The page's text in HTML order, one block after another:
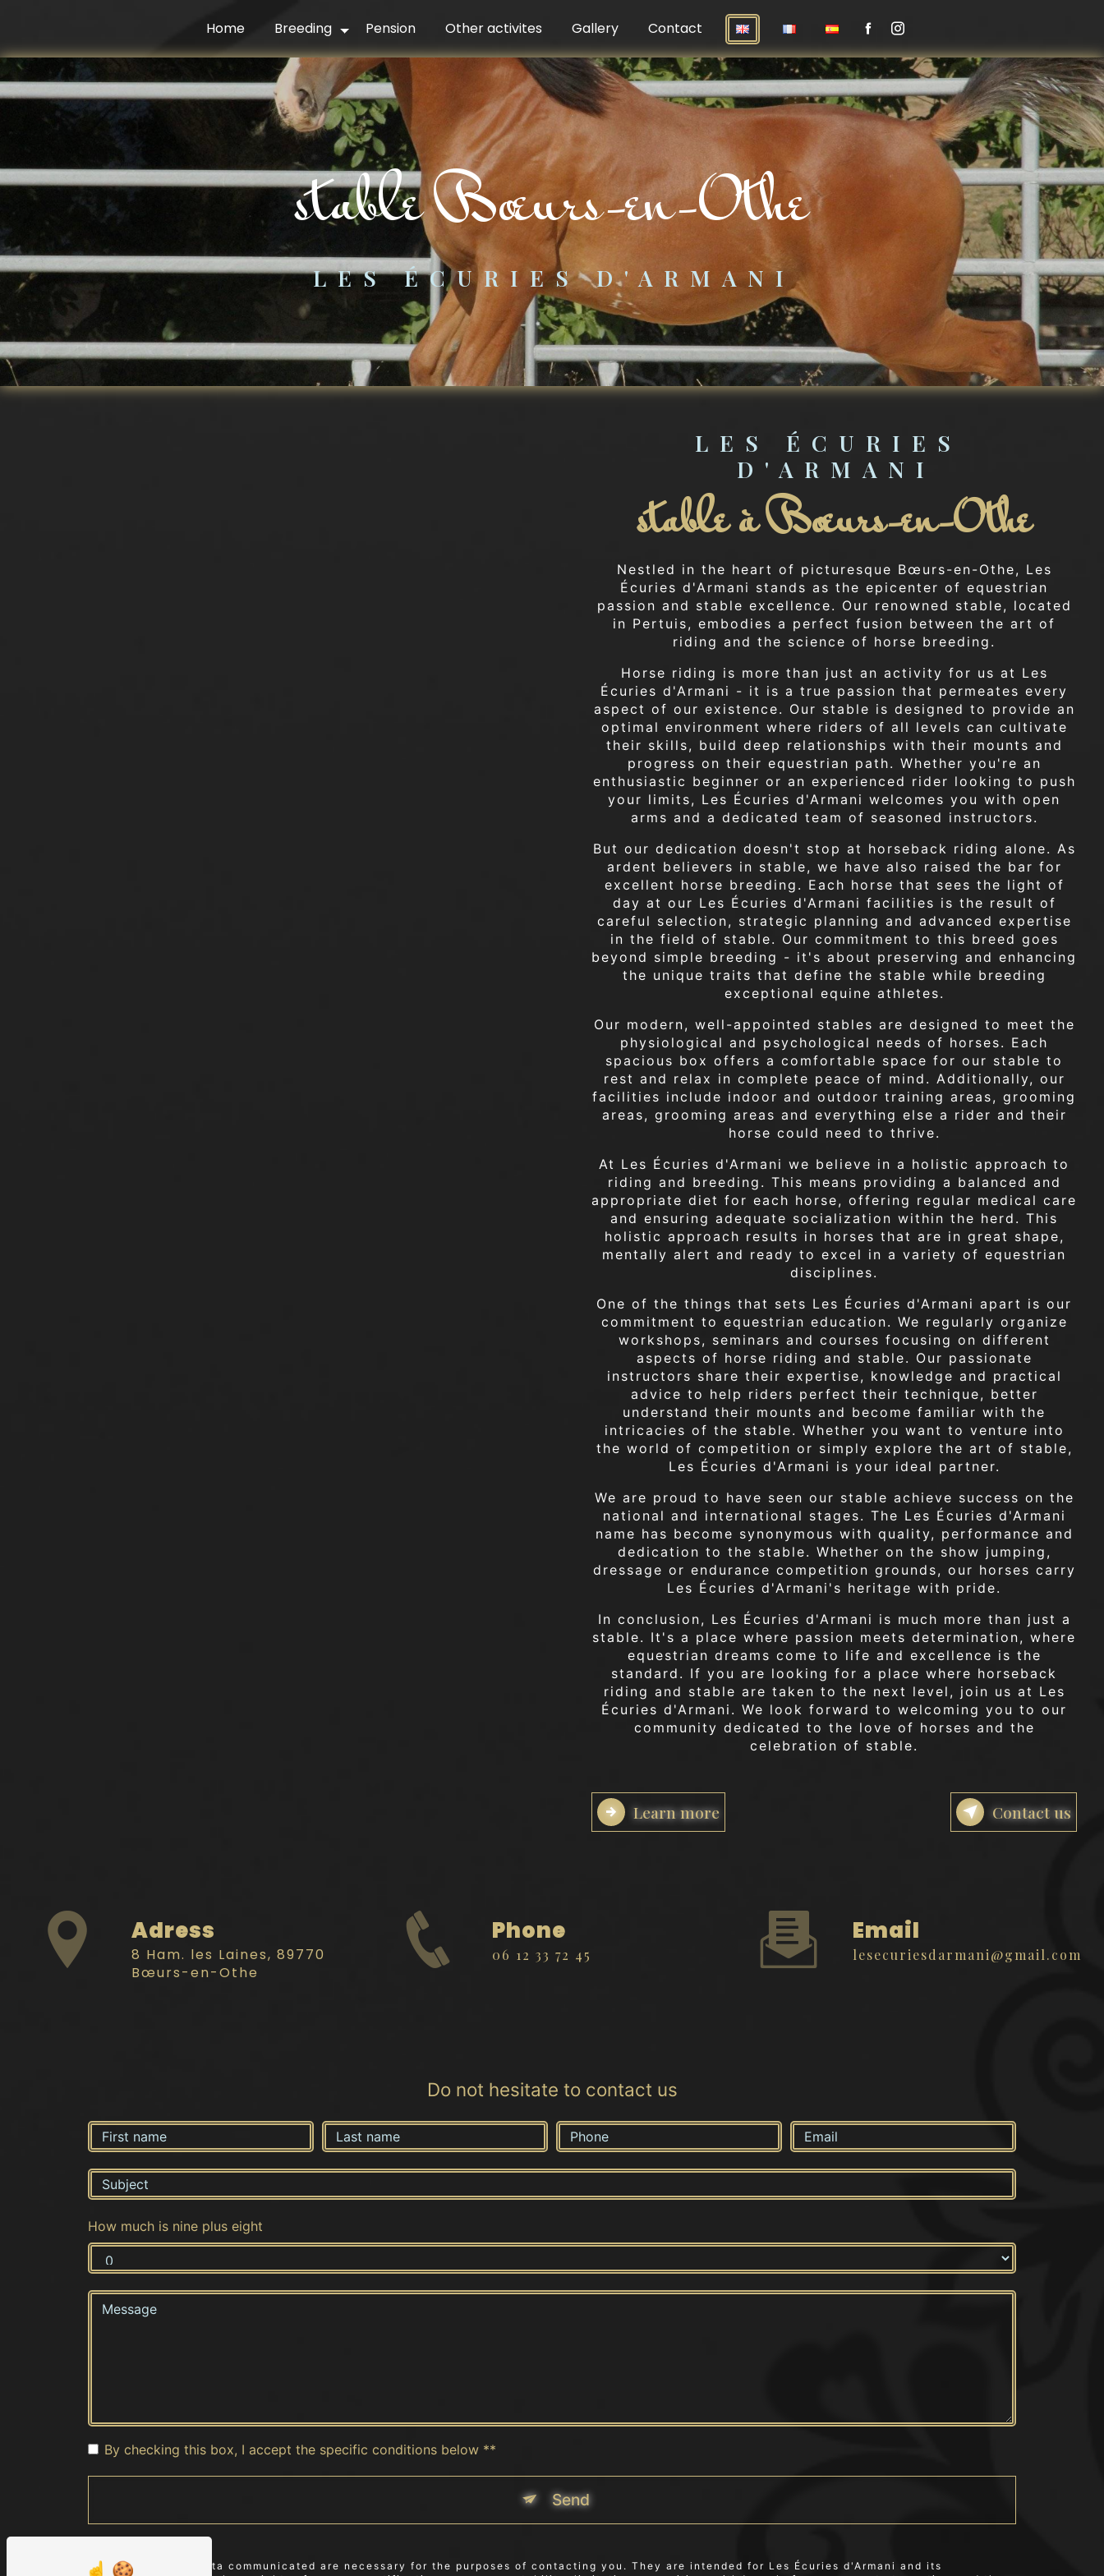
Home Breeding Pension Other activites Gallery Contact
stable Bœurs-en-Othe
LES ÉCURIES D'ARMANI
LES ÉCURIES
D'ARMANI
stable à Bœurs-en-Othe
Nestled in the heart of picturesque Bœurs-en-Othe, Les
Écuries d'Armani stands as the epicenter of equestrian
passion and stable excellence. Our renowned stable, located
in Pertuis, embodies a perfect fusion between the art of
riding and the science of horse breeding.
Horse riding is more than just an activity for us at Les
Écuries d'Armani - it is a true passion that permeates every
aspect of our existence. Our stable is designed to provide an
optimal environment where riders of all levels can cultivate
their skills, build deep relationships with their mounts and
progress on their equestrian path. Whether you're an
enthusiastic beginner or an experienced rider looking to push
your limits, Les Écuries d'Armani welcomes you with open
arms and a dedicated team of seasoned instructors.
But our dedication doesn't stop at horseback riding alone. As
ardent believers in stable, we have also raised the bar for
excellent horse breeding. Each horse that sees the light of
day at our Les Écuries d'Armani facilities is the result of
careful selection, strategic planning and advanced expertise
in the field of stable. Our commitment to this breed goes
beyond simple breeding - it's about preserving and enhancing
the unique traits that define the stable while breeding
exceptional equine athletes.
Our modern, well-appointed stables are designed to meet the
physiological and psychological needs of horses. Each
spacious box offers a comfortable space for our stable to
rest and relax in complete peace of mind. Additionally, our
facilities include indoor and outdoor training areas, grooming
areas, grooming areas and everything else a rider and their
horse could need to thrive.
At Les Écuries d'Armani we believe in a holistic approach to
riding and breeding. This means providing a balanced and
appropriate diet for each horse, offering regular medical care
and ensuring adequate socialization within the herd. This
holistic approach results in horses that are in great shape,
mentally alert and ready to excel in a variety of equestrian
disciplines.
One of the things that sets Les Écuries d'Armani apart is our
commitment to equestrian education. We regularly organize
workshops, seminars and courses focusing on different
aspects of horse riding and stable. Our passionate
instructors share their expertise, knowledge and practical
advice to help riders perfect their technique, better
understand their mounts and become familiar with the
intricacies of the stable. Whether you want to venture into
the world of competition or simply explore the art of stable,
Les Écuries d'Armani is your ideal partner.
We are proud to have seen our stable achieve success on the
national and international stages. The Les Écuries d'Armani
name has become synonymous with quality, performance and
dedication to the stable. Whether on the show jumping,
dressage or endurance competition grounds, our horses carry
Les Écuries d'Armani's heritage with pride.
In conclusion, Les Écuries d'Armani is much more than just a
stable. It's a place where passion meets determination, where
equestrian dreams come to life and excellence is the
standard. If you are looking for a place where horseback
riding and stable are taken to the next level, join us at Les
Écuries d'Armani. We look forward to welcoming you to our
community dedicated to the love of horses and the
celebration of stable.
Learn more Contact us
Adress
8 Ham. les Laines, 89770
Bœurs-en-Othe
Phone
06 12 33 72 45
Email
lesecuriesdarmani@gmail.com
Do not hesitate to contact us
How much is nine plus eight
By checking this box, I accept the specific conditions below **
Send
** The personal data communicated are necessary for the purposes of contacting you. They are intended for Les Écuries d'Armani and its